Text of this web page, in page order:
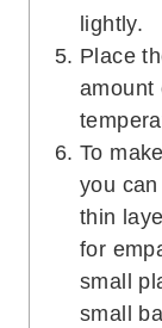
lightly.
Place
amount
To
you
thin
for
small
small